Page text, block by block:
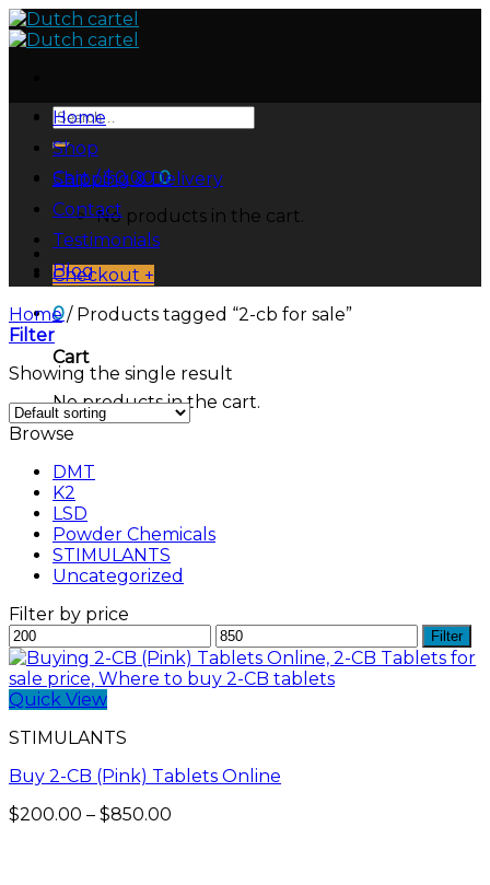
Skip
to
Search
for:
Cart /$0.00 0
No products in the cart.
Checkout +
0
Cart
No products in the cart.
Home
Shop
Shipping & Delivery
Contact
Testimonials
Blog
Home /Products tagged “2-cb for sale”
Filter
Showing the single result
Browse
DMT
K2
LSD
Powder Chemicals
STIMULANTS
Uncategorized
Filter by price
Min
price
Max
price
Filter
Quick View
STIMULANTS
Buy 2-CB (Pink) Tablets Online
$200.00 – $850.00